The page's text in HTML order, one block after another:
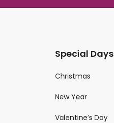
Special Days
Christmas
New Year
Valentine’s Day